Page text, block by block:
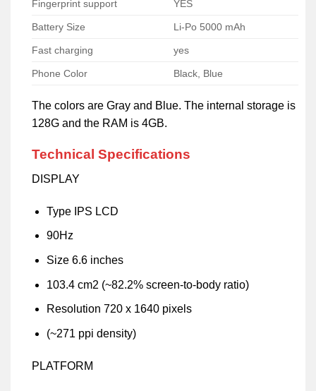
Fingerprint support YES
Battery Size Li-Po 5000 mAh
Fast charging yes
Phone Color Black, Blue
The colors are Gray and Blue. The internal storage is
128G and the RAM is 4GB.
Technical Specifications
DISPLAY
Type IPS LCD
90Hz
Size 6.6 inches
103.4 cm2 (~82.2% screen-to-body ratio)
Resolution 720 x 1640 pixels
(~271 ppi density)
PLATFORM